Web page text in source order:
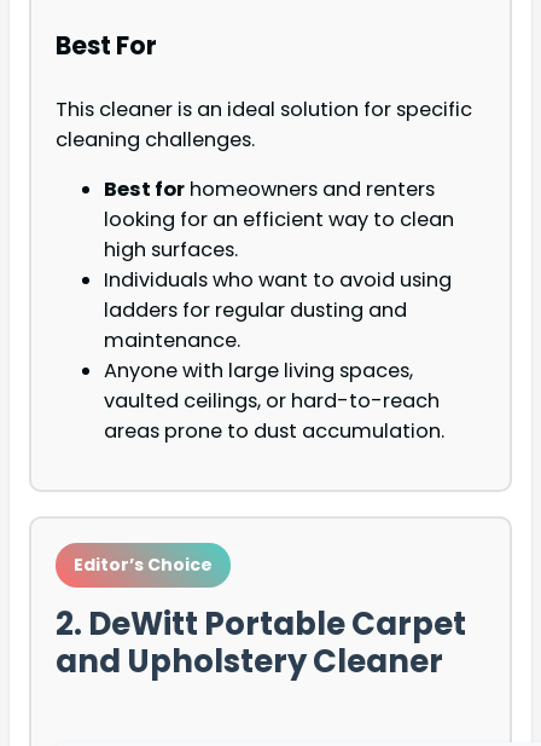
Best For
This cleaner is an ideal solution for specific
cleaning challenges.
Best for homeowners and renters
looking for an efficient way to clean
high surfaces.
Individuals who want to avoid using
ladders for regular dusting and
maintenance.
Anyone with large living spaces,
vaulted ceilings, or hard-to-reach
areas prone to dust accumulation.
Editor’s Choice
2. DeWitt Portable Carpet
and Upholstery Cleaner